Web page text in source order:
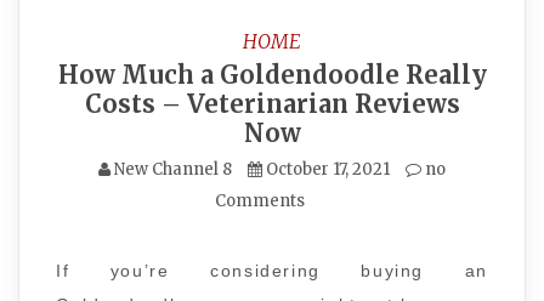
HOME
How Much a Goldendoodle Really
Costs – Veterinarian Reviews
Now
New Channel 8 October 17, 2021
no
Comments
If you’re considering buying an